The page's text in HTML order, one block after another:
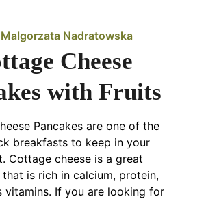
Malgorzata Nadratowska
Cheese
with Fruits
Pancakes are one of the
breakfasts to keep in your
Cottage cheese is a great
is rich in calcium, protein,
vitamins. If you are looking for